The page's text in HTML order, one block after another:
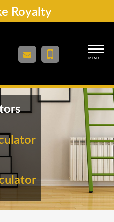
Royalty
MENU